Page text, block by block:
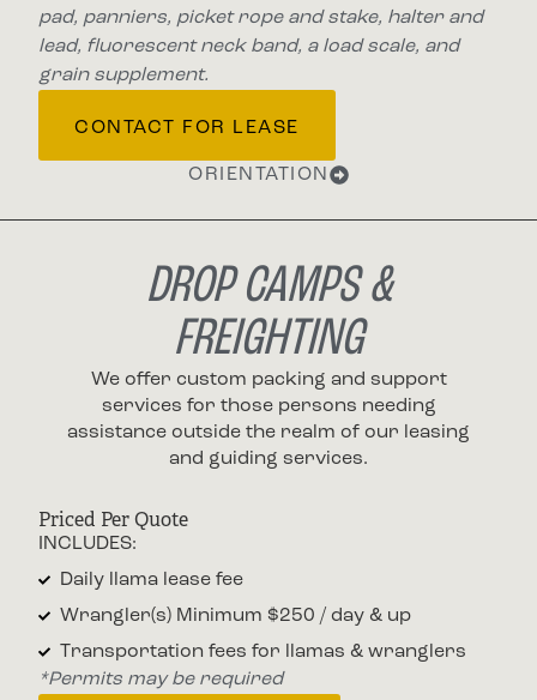
pad, panniers, picket rope and stake, halter and
lead, fluorescent neck band, a load scale, and
grain supplement.
CONTACT FOR LEASE
ORIENTATION
DROP CAMPS &
FREIGHTING
We offer custom packing and support
services for those persons needing
assistance outside the realm of our leasing
and guiding services.
Priced Per Quote
INCLUDES:
Daily llama lease fee
Wrangler(s) Minimum $250 / day & up
Transportation fees for llamas & wranglers
*Permits may be required